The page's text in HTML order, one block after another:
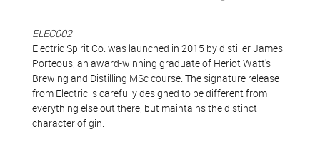
ELEC002
Electric Spirit Co. was launched in 2015 by distiller James
Porteous, an award-winning graduate of Heriot Watt's
Brewing and Distilling MSc course. The signature release
from Electric is carefully designed to be different from
everything else out there, but maintains the distinct
character of gin.